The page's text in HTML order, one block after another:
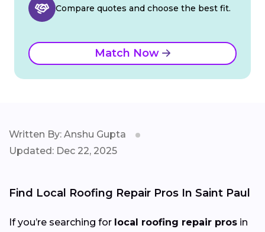
Compare quotes and choose the best fit.
Match Now
Written By: Anshu Gupta
Updated: Dec 22, 2025
Find Local Roofing Repair Pros In Saint Paul
If you’re searching for local roofing repair pros in